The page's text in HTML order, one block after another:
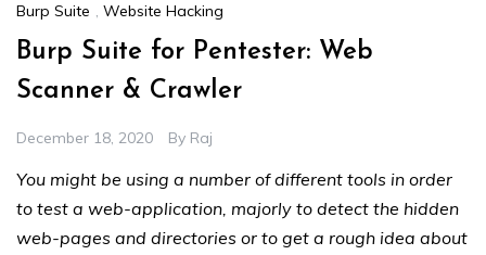
Burp Suite , Website Hacking
Burp Suite for Pentester: Web
Scanner & Crawler
December 18, 2020 By Raj
You might be using a number of different tools in order
to test a web-application, majorly to detect the hidden
web-pages and directories or to get a rough idea about